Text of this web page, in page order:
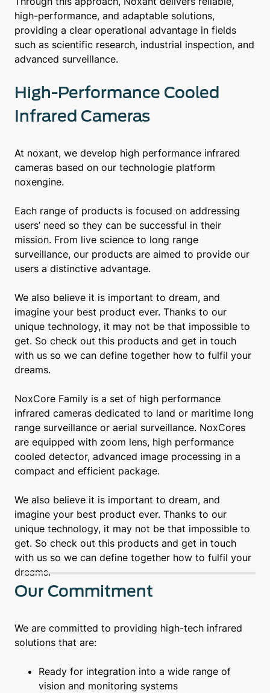
high-performance, and adaptable solutions,
providing a clear operational advantage in fields
such as scientific research, industrial inspection, and
advanced surveillance.
High-Performance Cooled
Infrared Cameras
At noxant, we develop high performance infrared
cameras based on our technologie platform
noxengine.
Each range of products is focused on addressing
users’ need so they can be successful in their
mission. From live science to long range
surveillance, our products are aimed to provide our
users a distinctive advantage.
We also believe it is important to dream, and
imagine your best product ever. Thanks to our
unique technology, it may not be that impossible to
get. So check out this products and get in touch
with us so we can define together how to fulfil your
dreams.
NoxCore Family is a set of high performance
infrared cameras dedicated to land or maritime long
range surveillance or aerial surveillance. NoxCores
are equipped with zoom lens, high performance
cooled detector, advanced image processing in a
compact and efficient package.
We also believe it is important to dream, and
imagine your best product ever. Thanks to our
unique technology, it may not be that impossible to
get. So check out this products and get in touch
with us so we can define together how to fulfil your
dreams.
Our Commitment
We are committed to providing high-tech infrared
solutions that are:
Ready for integration into a wide range of
vision and monitoring systems